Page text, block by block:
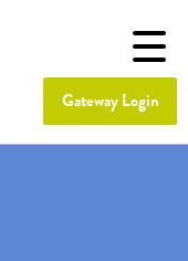
Gateway Login